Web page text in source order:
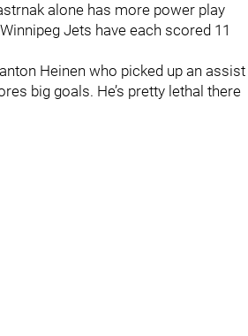
alone has more power play
Jets have each scored 11
Heinen who picked up an assist
big goals. He’s pretty lethal there